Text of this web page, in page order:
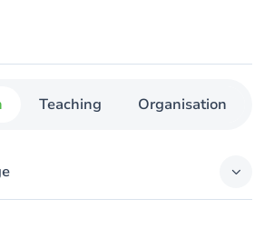
Teaching Organisation